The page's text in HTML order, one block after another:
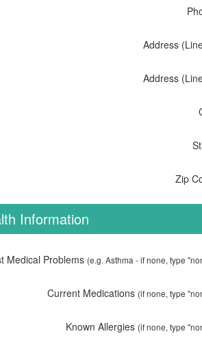
Address
Address
Zip
Information
Medical Problems (e.g. Asthma - if none, type
Current Medications (if none, type
Known Allergies (if none, type